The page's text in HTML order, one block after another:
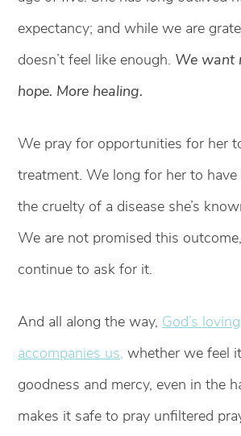
expectancy; and while we are
doesn’t feel like enough. We want
hope. More healing.
We pray for opportunities for her
treatment. We long for her to
the cruelty of a disease she’s
We are not promised this
continue to ask for it.
And all along the way, God’s
accompanies us, whether we feel
goodness and mercy, even in the
makes it safe to pray unfiltered